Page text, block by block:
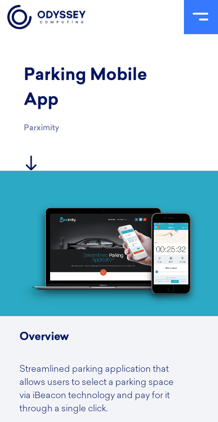
contentParking Mobile
App
Parximity
Overview
Streamlined parking application that
allows users to select a parking space
via iBeacon technology and pay for it
through a single click.